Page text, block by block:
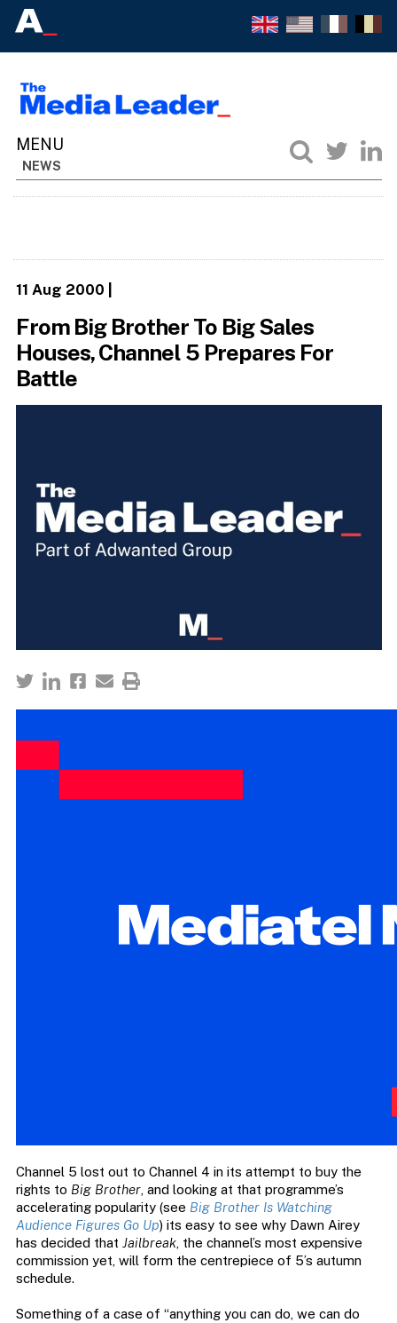
NEWS
11 Aug 2000
From Big Brother To Big Sales
Houses, Channel 5 Prepares For
Battle
Channel 5 lost out to Channel 4 in its attempt to buy the
rights to Big Brother, and looking at that programme’s
accelerating popularity (see Big Brother Is Watching
Audience Figures Go Up) its easy to see why Dawn Airey
has decided that Jailbreak, the channel’s most expensive
commission yet, will form the centrepiece of 5’s autumn
schedule.
Something of a case of “anything you can do, we can do